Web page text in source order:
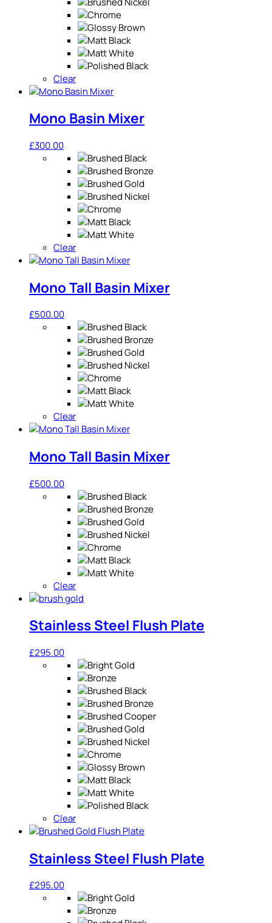
Clear
Mono Basin Mixer
£300.00
Clear
Mono Tall Basin Mixer
£500.00
Clear
Mono Tall Basin Mixer
£500.00
Clear
Stainless Steel Flush Plate
£295.00
Clear
Stainless Steel Flush Plate
£295.00